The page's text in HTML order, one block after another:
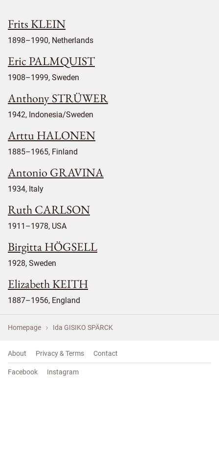
Frits KLEIN
1898–1990, Netherlands
Eric PALMQUIST
1908–1999, Sweden
Anthony STRÜWER
1942, Indonesia/Sweden
Arttu HALONEN
1885–1965, Finland
Antonio GRAVINA
1934, Italy
Ruth CARLSON
1911–1978, USA
Birgitta HÖGSELL
1928, Sweden
Elizabeth KEITH
1887–1956, England
Homepage Ida GISIKO SPÄRCK
About Privacy & Terms Contact
Facebook Instagram